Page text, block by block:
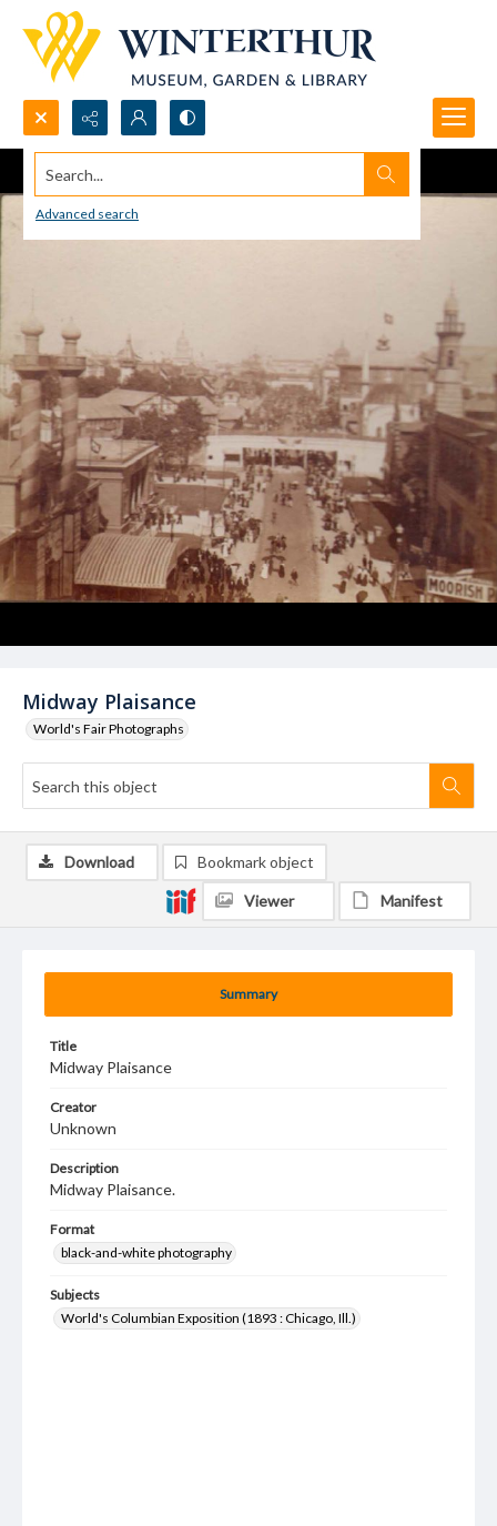
Search...
Advanced search
Midway Plaisance
World's Fair Photographs
Summary
Title
Midway Plaisance
Creator
Unknown
Description
Midway Plaisance.
Format
black-and-white photography
Subjects
World's Columbian Exposition (1893 : Chicago, Ill.)
Download Bookmark object
Viewer Manifest